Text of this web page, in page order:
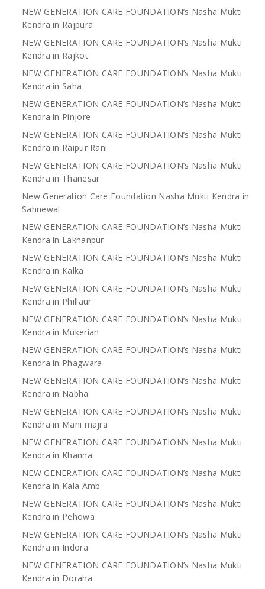
NEW GENERATION CARE FOUNDATION’s Nasha Mukti
Kendra in Rajpura
NEW GENERATION CARE FOUNDATION’s Nasha Mukti
Kendra in Rajkot
NEW GENERATION CARE FOUNDATION’s Nasha Mukti
Kendra in Saha
NEW GENERATION CARE FOUNDATION’s Nasha Mukti
Kendra in Pinjore
NEW GENERATION CARE FOUNDATION’s Nasha Mukti
Kendra in Raipur Rani
NEW GENERATION CARE FOUNDATION’s Nasha Mukti
Kendra in Thanesar
New Generation Care Foundation Nasha Mukti Kendra in
Sahnewal
NEW GENERATION CARE FOUNDATION’s Nasha Mukti
Kendra in Lakhanpur
NEW GENERATION CARE FOUNDATION’s Nasha Mukti
Kendra in Kalka
NEW GENERATION CARE FOUNDATION’s Nasha Mukti
Kendra in Phillaur
NEW GENERATION CARE FOUNDATION’s Nasha Mukti
Kendra in Mukerian
NEW GENERATION CARE FOUNDATION’s Nasha Mukti
Kendra in Phagwara
NEW GENERATION CARE FOUNDATION’s Nasha Mukti
Kendra in Nabha
NEW GENERATION CARE FOUNDATION’s Nasha Mukti
Kendra in Mani majra
NEW GENERATION CARE FOUNDATION’s Nasha Mukti
Kendra in Khanna
NEW GENERATION CARE FOUNDATION’s Nasha Mukti
Kendra in Kala Amb
NEW GENERATION CARE FOUNDATION’s Nasha Mukti
Kendra in Pehowa
NEW GENERATION CARE FOUNDATION’s Nasha Mukti
Kendra in Indora
NEW GENERATION CARE FOUNDATION’s Nasha Mukti
Kendra in Doraha